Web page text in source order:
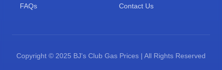
FAQs Contact Us
Copyright © 2025 BJ's Club Gas Prices | All Rights Reserved